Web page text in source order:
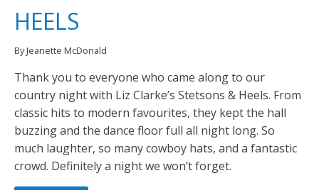
HEELS
By Jeanette McDonald
Thank you to everyone who came along to our
country night with Liz Clarke’s Stetsons & Heels. From
classic hits to modern favourites, they kept the hall
buzzing and the dance floor full all night long. So
much laughter, so many cowboy hats, and a fantastic
crowd. Definitely a night we won’t forget.